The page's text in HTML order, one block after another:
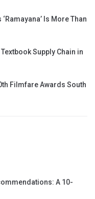
Is More Than
Supply Chain in
Filmfare Awards South
A 10-